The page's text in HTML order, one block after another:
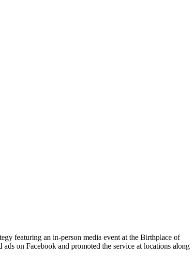
featuring an in-person media event at the Birthplace of
on Facebook and promoted the service at locations along